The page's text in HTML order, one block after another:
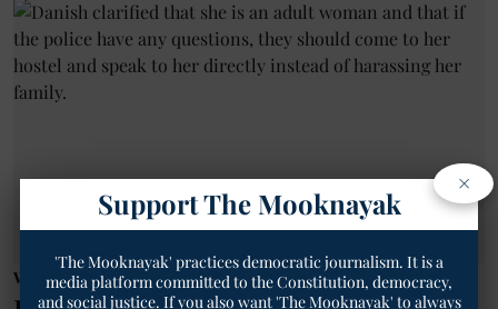
Women News
×
Support The Mooknayak
'The Mooknayak' practices democratic journalism. It is a
media platform committed to the Constitution, democracy,
and social justice. If you also want 'The Mooknayak' to always